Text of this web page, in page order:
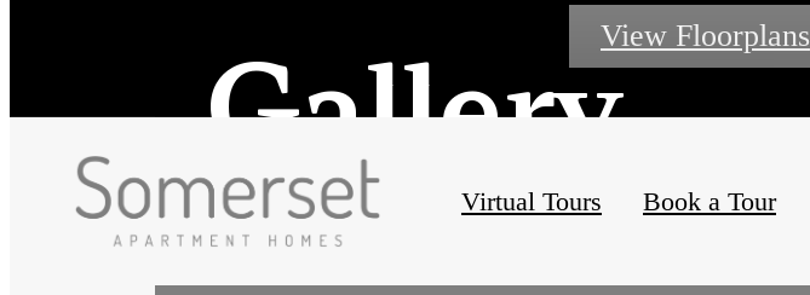
View Floorplans
Virtual Tours Book a Tour
Gallery